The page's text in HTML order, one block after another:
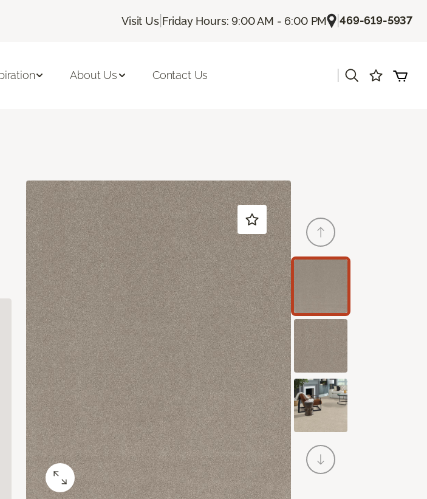
Visit Us| Friday Hours: 9:00 AM - 6:00 PM |469-619-5937
About Us Contact Us